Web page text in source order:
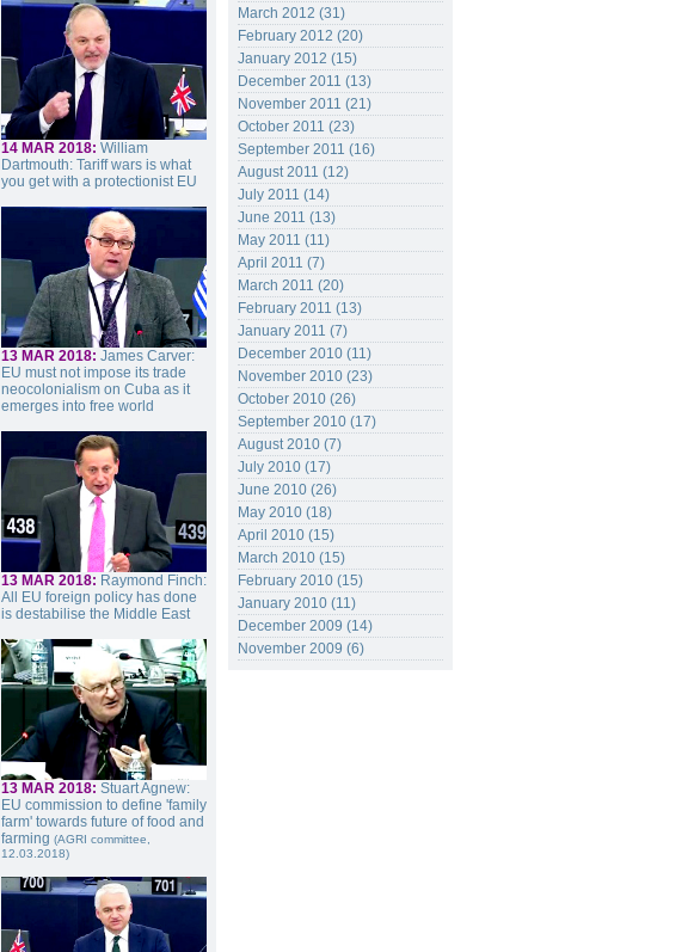
14 MAR 2018: William
Dartmouth: Tariff wars is what
you get with a protectionist EU
13 MAR 2018: James Carver:
EU must not impose its trade
neocolonialism on Cuba as it
emerges into free world
13 MAR 2018: Raymond Finch:
All EU foreign policy has done
is destabilise the Middle East
13 MAR 2018: Stuart Agnew:
EU commission to define 'family
farm' towards future of food and
farming (AGRI committee,
12.03.2018)
March 2012 (31)
February 2012 (20)
January 2012 (15)
December 2011 (13)
November 2011 (21)
October 2011 (23)
September 2011 (16)
August 2011 (12)
July 2011 (14)
June 2011 (13)
May 2011 (11)
April 2011 (7)
March 2011 (20)
February 2011 (13)
January 2011 (7)
December 2010 (11)
November 2010 (23)
October 2010 (26)
September 2010 (17)
August 2010 (7)
July 2010 (17)
June 2010 (26)
May 2010 (18)
April 2010 (15)
March 2010 (15)
February 2010 (15)
January 2010 (11)
December 2009 (14)
November 2009 (6)